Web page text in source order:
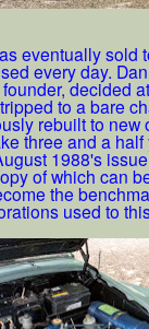
eventually sold
every day.
decided
to a bare
rebuilt to new
three and a
1988's
of which can
the
used to